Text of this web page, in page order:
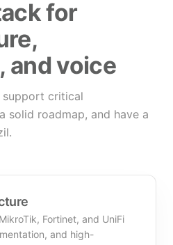
for
and voice
support critical
solid roadmap, and have a
Fortinet, and UniFi
and high-